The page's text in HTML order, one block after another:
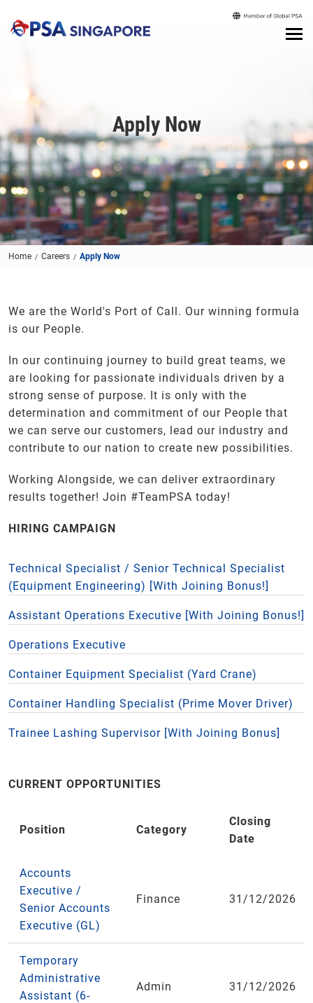
Apply Now
Home Careers Apply Now
We are the World's Port of Call. Our winning formula
is our People.
In our continuing journey to build great teams, we
are looking for passionate individuals driven by a
strong sense of purpose. It is only with the
determination and commitment of our People that
we can serve our customers, lead our industry and
contribute to our nation to create new possibilities.
Working Alongside, we can deliver extraordinary
results together! Join #TeamPSA today!
HIRING CAMPAIGN
Technical Specialist / Senior Technical Specialist
(Equipment Engineering) [With Joining Bonus!]
Assistant Operations Executive [With Joining Bonus!]
Operations Executive
Container Equipment Specialist (Yard Crane)
Container Handling Specialist (Prime Mover Driver)
Trainee Lashing Supervisor [With Joining Bonus]
CURRENT OPPORTUNITIES
Position Category
Closing
Date
Accounts
Executive /
Senior Accounts
Executive (GL)
Finance 31/12/2026
Temporary
Administrative
Assistant (6-
Admin 31/12/2026